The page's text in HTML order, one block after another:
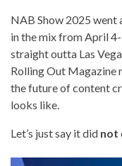
NAB Show 2025 went
in the mix from April
straight outta Las
Rolling Out Magazine
the future of content
looks like.
Let’s just say it did not